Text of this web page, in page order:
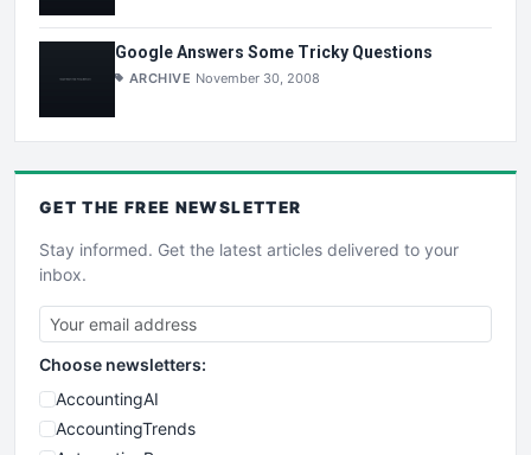
Google Answers Some Tricky Questions
ARCHIVE November 30, 2008
GET THE FREE NEWSLETTER
Stay informed. Get the latest articles delivered to your
inbox.
Choose newsletters:
AccountingAI
AccountingTrends